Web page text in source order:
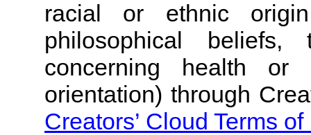
racial or ethnic
philosophical
concerning health
orientation) through
Creators’ Cloud Terms